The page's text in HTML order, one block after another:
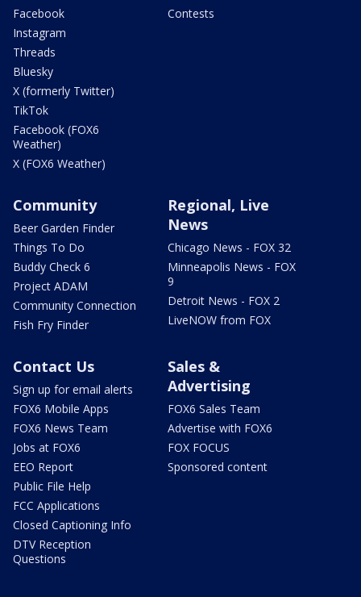
Facebook
Instagram
Threads
Bluesky
X (formerly Twitter)
TikTok
Facebook (FOX6
Weather)
X (FOX6 Weather)
Contests
Community
Beer Garden Finder
Things To Do
Buddy Check 6
Project ADAM
Community Connection
Fish Fry Finder
Regional, Live
News
Chicago News - FOX 32
Minneapolis News - FOX
9
Detroit News - FOX 2
LiveNOW from FOX
Contact Us
Sign up for email alerts
FOX6 Mobile Apps
FOX6 News Team
Jobs at FOX6
EEO Report
Public File Help
FCC Applications
Closed Captioning Info
DTV Reception
Questions
Sales &
Advertising
FOX6 Sales Team
Advertise with FOX6
FOX FOCUS
Sponsored content